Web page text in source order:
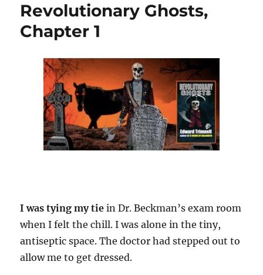
Revolutionary Ghosts,
Chapter 1
I was tying my tie in Dr. Beckman’s exam room
when I felt the chill. I was alone in the tiny,
antiseptic space. The doctor had stepped out to
allow me to get dressed.